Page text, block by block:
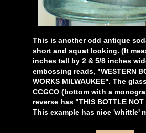
This is another odd antique
short and squat looking. (It
inches tall by 2 & 5/8 inches
embossing reads, "WESTERN
WORKS MILWAUKEE". The
CCGCO (bottom with a
reverse has "THIS BOTTLE NOT
This example has nice 'whittle'